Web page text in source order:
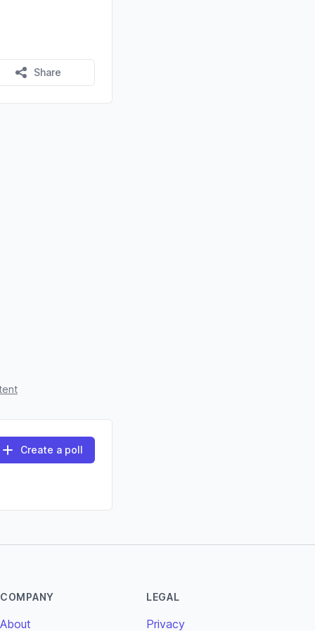
Share
Create a poll
COMPANY
About
LEGAL
Privacy